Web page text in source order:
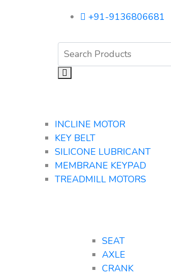
+91-9136806681
INCLINE MOTOR
KEY BELT
SILICONE LUBRICANT
MEMBRANE KEYPAD
TREADMILL MOTORS
SEAT
AXLE
CRANK